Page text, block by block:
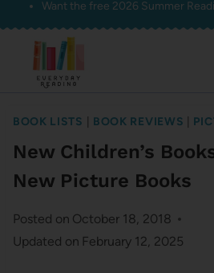
Skip
content
Want the free 2026 Summer
BOOK LISTS BOOK REVIEWS
New Children’s
New Picture Books
Posted on October 18, 2018
Updated on February 12, 2025